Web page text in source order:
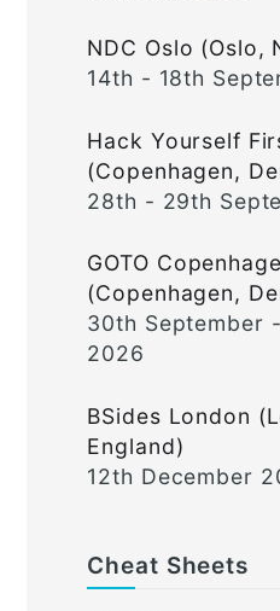
NDC Oslo (Oslo,
14th - 18th
Hack Yourself
(Copenhagen,
28th - 29th
GOTO
(Copenhagen,
30th September
2026
BSides London
England)
12th December
Cheat Sheets